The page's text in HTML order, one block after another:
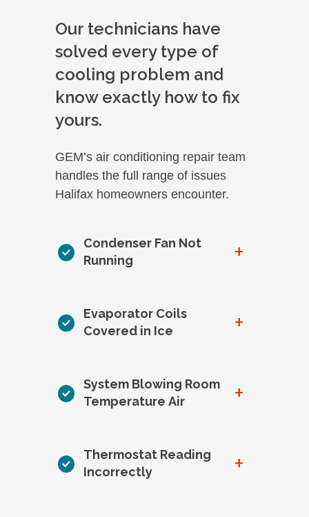
Our technicians have
solved every type of
cooling problem and
know exactly how to fix
yours.
GEM’s air conditioning repair team
handles the full range of issues
Halifax homeowners encounter.
Condenser Fan Not
Running
+
Evaporator Coils
Covered in Ice
+
System Blowing Room
Temperature Air
+
Thermostat Reading
Incorrectly
+